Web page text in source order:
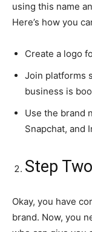
using this name
Here’s how you
Create a logo
Join platforms
business is
Use the brand
Snapchat, and
Step Two
Okay, you have
brand. Now, you